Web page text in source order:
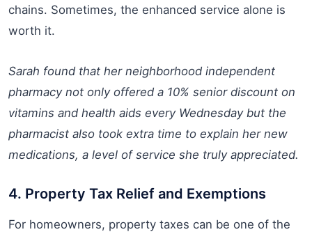
chains. Sometimes, the enhanced service alone is
worth it.
Sarah found that her neighborhood independent
pharmacy not only offered a 10% senior discount on
vitamins and health aids every Wednesday but the
pharmacist also took extra time to explain her new
medications, a level of service she truly appreciated.
4. Property Tax Relief and Exemptions
For homeowners, property taxes can be one of the